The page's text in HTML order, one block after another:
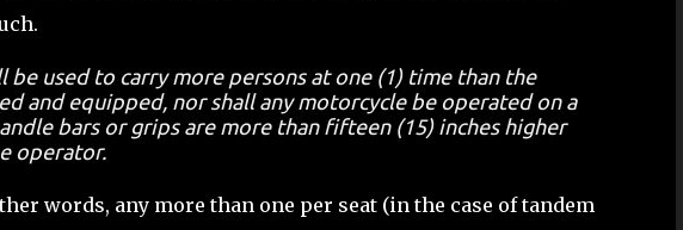
be used to carry more persons at one (1) time than the
and equipped, nor shall any motorcycle be operated on a
bars or grips are more than fifteen (15) inches higher
operator.
words, any more than one per seat (in the case of tandem